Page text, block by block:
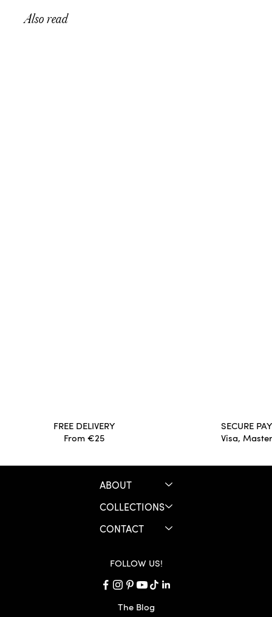
Also read
FREE DELIVERY
From €25
SECURE
Visa,
ABOUT
COLLECTIONS
CONTACT
FOLLOW US!
The Blog